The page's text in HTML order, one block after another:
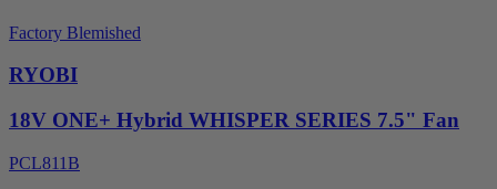
Factory Blemished
RYOBI
18V ONE+ Hybrid WHISPER SERIES 7.5" Fan
PCL811B